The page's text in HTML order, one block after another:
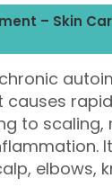
– Skin
to scaling,
elbows,